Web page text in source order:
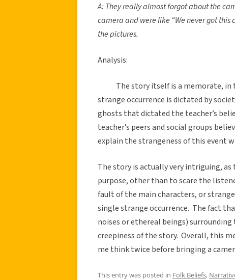
A: They really almost forgot about the
camera and were like “We never got
the pictures.
Analysis:
The story itself is a memorate,
strange occurrence is dictated by
ghosts that dictated the teacher’s
teacher’s peers and social groups
explain the strangeness of this event
The story is actually very intriguing, as
purpose, other than to scare the
fault of the main characters, or
single strange occurrence. The fact
noises or ethereal beings)
creepiness of the story. Overall, this
me think twice before bringing a
This entry was posted in Folk Beliefs,